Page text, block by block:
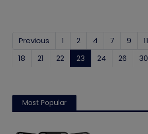
Previous 1 2 4 7 9 11
18
21 22 23 (current)
24 26 30
Most Popular